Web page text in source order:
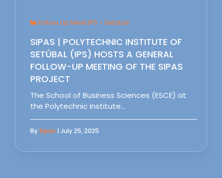
Follow Up Meet IPS - Setubal
SIPAS | POLYTECHNIC INSTITUTE OF
SETÚBAL (IPS) HOSTS A GENERAL
FOLLOW-UP MEETING OF THE SIPAS
PROJECT
The School of Business Sciences (ESCE) at
the Polytechnic Institute…
BySipas | July 25, 2025